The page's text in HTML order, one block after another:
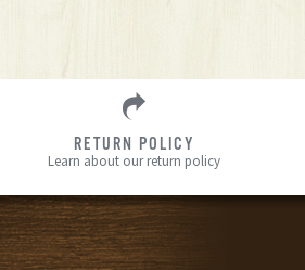
RETURN POLICY
Learn about our return policy